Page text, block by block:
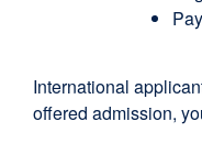
International
offered admission,